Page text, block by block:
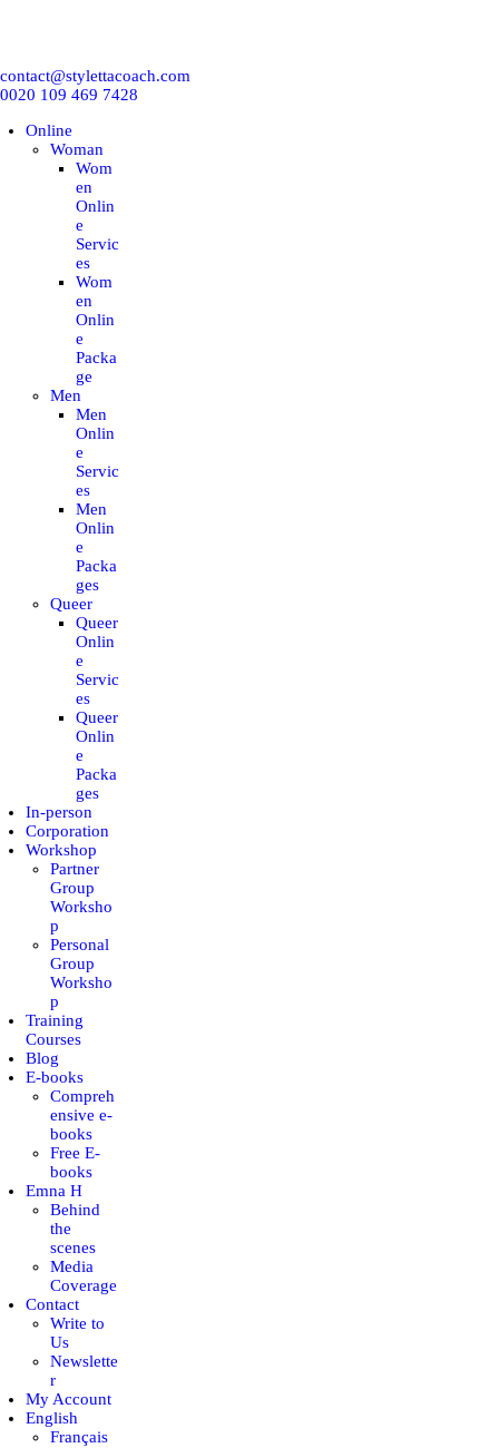
contact@stylettacoach.com
0020 109 469 7428
Online
Woman
Wom
en
Onlin
e
Servic
es
Wom
en
Onlin
e
Packa
ge
Men
Men
Onlin
e
Servic
es
Men
Onlin
e
Packa
ges
Queer
Queer
Onlin
e
Servic
es
Queer
Onlin
e
Packa
ges
In-person
Corporation
Workshop
Partner
Group
Worksho
p
Personal
Group
Worksho
p
Training
Courses
Blog
E-books
Compreh
ensive e-
books
Free E-
books
Emna H
Behind
the
scenes
Media
Coverage
Contact
Write to
Us
Newslette
r
My Account
English
Français
IN-PERSON
CORPORATION
WORKSHOP
TRAINING COURSES
BLOG
E-BOOKS
EMNA H
CONTACT
MY ACCOUNT
ENGLISH